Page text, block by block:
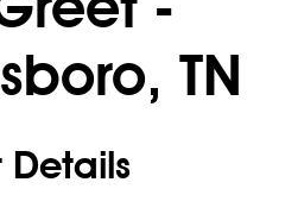
TN
Details